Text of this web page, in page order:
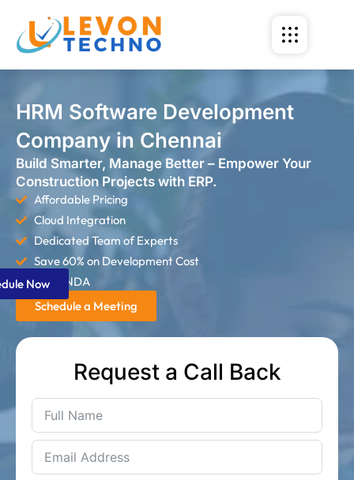
HRM Software Development
Company in Chennai
Build Smarter, Manage Better – Empower Your
Construction Projects with ERP.
Affordable Pricing
Cloud Integration
Dedicated Team of Experts
Save 60% on Development Cost
Strict NDA
Schedule a Meeting
Request a Call Back
Now